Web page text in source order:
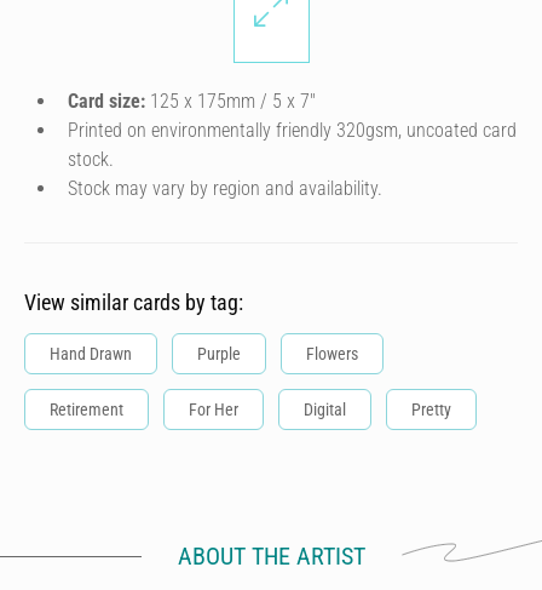
Card size: 125 x 175mm / 5 x 7″
Printed on environmentally friendly 320gsm, uncoated card
stock.
Stock may vary by region and availability.
View similar cards by tag:
Hand Drawn Purple Flowers
Retirement For Her Digital Pretty
ABOUT THE ARTIST